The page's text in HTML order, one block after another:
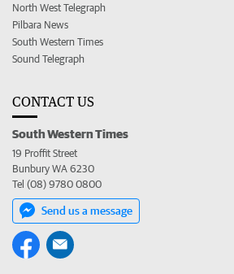
North West Telegraph
Pilbara News
South Western Times
Sound Telegraph
CONTACT US
South Western Times
19 Proffit Street
Bunbury WA 6230
Tel (08) 9780 0800
Send us a message